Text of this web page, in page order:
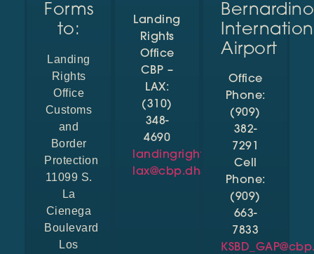
Forms
to:
Landing
Rights
Office
Customs
and
Border
Protection
11099 S.
La
Cienega
Boulevard
Los
Landing
Rights
Office
CBP –
LAX:
(310)
348-
4690
landingrights-
lax@cbp.dhs.gov
Bernardino
Airport
Office
Phone:
(909)
382-
7291
Cell
Phone:
(909)
663-
7833